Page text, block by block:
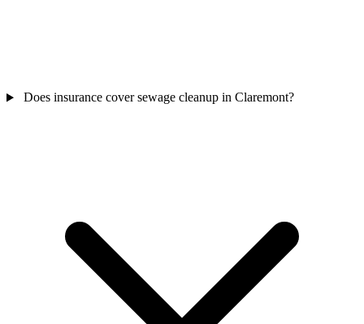
Does insurance cover sewage cleanup in Claremont?